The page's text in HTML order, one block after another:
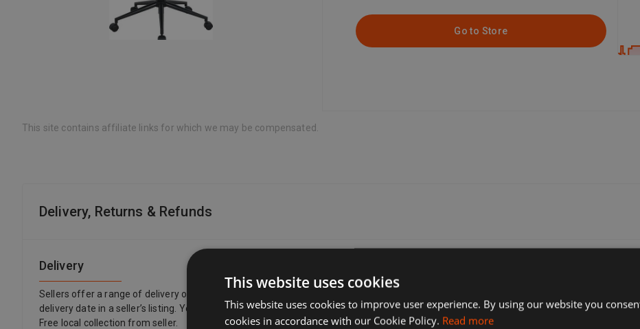
Go to Store
This site contains affiliate links for which we may be compensated.
Delivery, Returns & Refunds
Delivery
Sellers offer a range of delivery options, so you can choose the one that’s most convenient for you. Many sellers offer free delivery.
delivery date in a seller’s listing. You'll then be able to see a full list of delivery options during checkout. These can include: Express
Free local collection from seller.
This website uses cookies
This website uses cookies to improve user experience. By using our website you
cookies in accordance with our Cookie Policy. Read more